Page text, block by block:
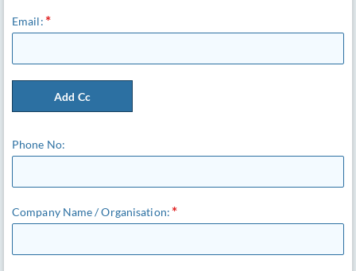
Email:
Add Cc
Phone No:
Company Name / Organisation: